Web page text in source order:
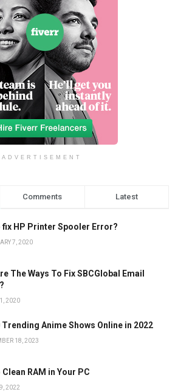
ADVERTISEMENT
Comments Latest
fix HP Printer Spooler Error?
7, 2020
The Ways To Fix SBCGlobal Email
2020
Trending Anime Shows Online in 2022
18, 2023
Clean RAM in Your PC
2022